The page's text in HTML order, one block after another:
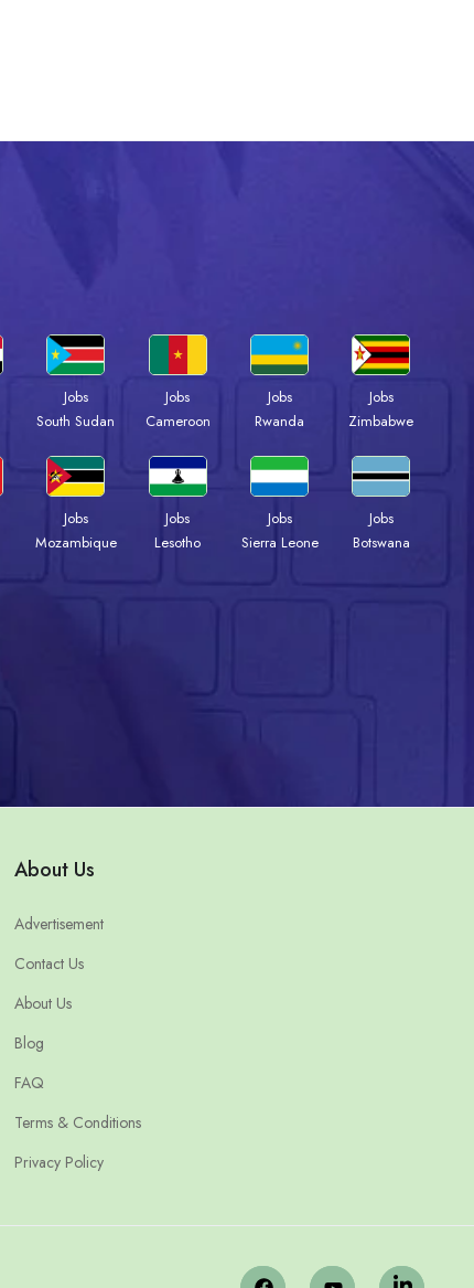
Jobs
South Sudan
Jobs
Cameroon
Jobs
Rwanda
Jobs
Zimbabwe
Jobs
Mozambique
Jobs
Lesotho
Jobs
Sierra Leone
Jobs
Botswana
About Us
Advertisement
Contact Us
About Us
Blog
FAQ
Terms & Conditions
Privacy Policy